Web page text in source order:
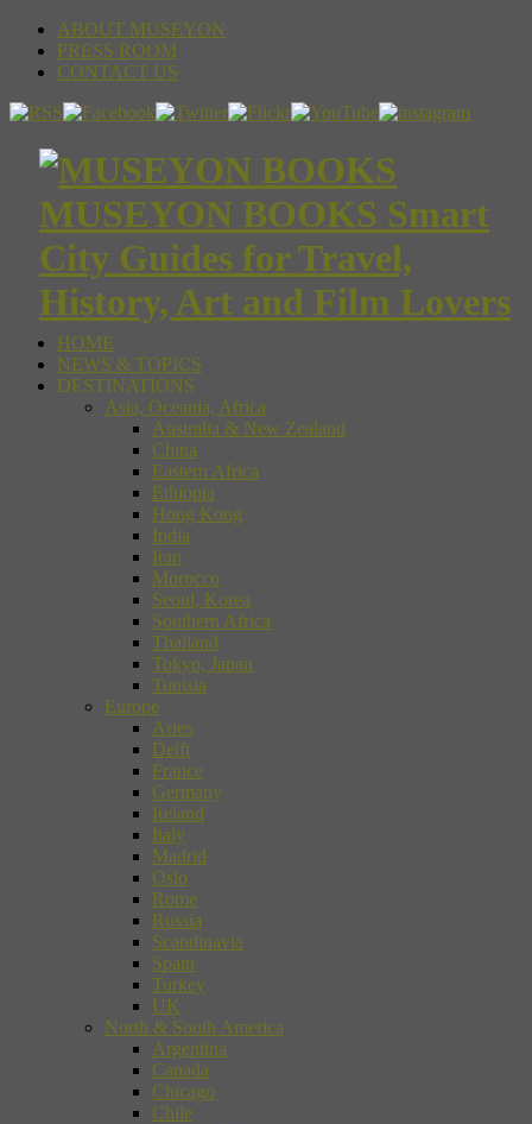
ABOUT MUSEYON
PRESS ROOM
CONTACT US
MUSEYON BOOKS Smart
City Guides for Travel,
History, Art and Film Lovers
HOME
NEWS & TOPICS
DESTINATIONS
Asia, Oceania, Africa
Australia & New Zealand
China
Eastern Africa
Ethiopia
Hong Kong
India
Iran
Morocco
Seoul, Korea
Southern Africa
Thailand
Tokyo, Japan
Tunisia
Europe
Arles
Delft
France
Germany
Ireland
Italy
Madrid
Oslo
Rome
Russia
Scandinavia
Spain
Turkey
UK
North & South America
Argentina
Canada
Chicago
Chile